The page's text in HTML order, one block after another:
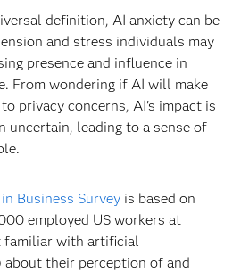
definition, AI anxiety can be
and stress individuals may
presence and influence in
From wondering if AI will make
privacy concerns, AI's impact is
uncertain, leading to a sense of
Business Survey is based on
employed US workers at
familiar with artificial
about their perception of and